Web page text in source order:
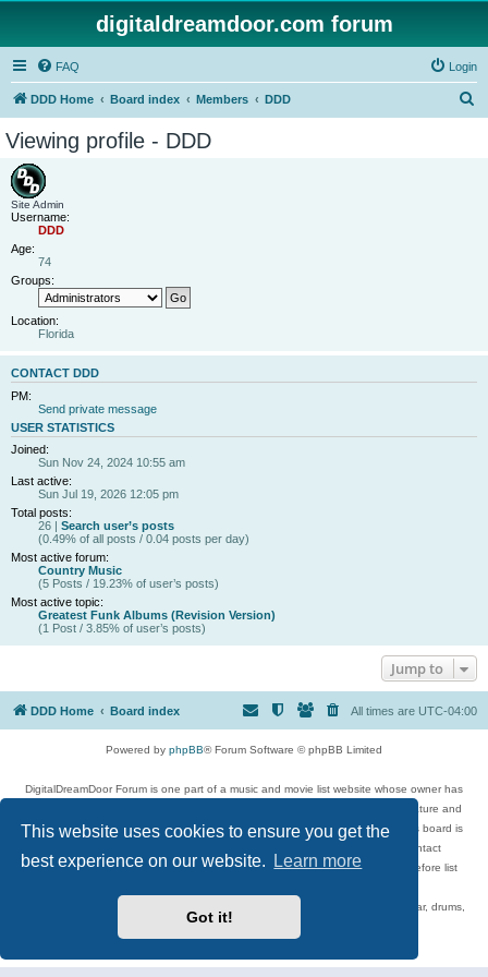
This website uses cookies to ensure you get the
best experience on our website.
Learn more
Got it!
digitaldreamdoor.com forum
FAQ Login
DDD Home Board index Members DDD
Viewing profile - DDD
Site Admin
Username:
DDD
Age:
74
Groups:
Location:
Florida
CONTACT DDD
PM:
Send private message
USER STATISTICS
Joined:
Sun Nov 24, 2024 10:55 am
Last active:
Sun Jul 19, 2026 12:05 pm
Total posts:
26 | Search user’s posts
(0.49% of all posts / 0.04 posts per day)
Most active forum:
Country Music
(5 Posts / 19.23% of user’s posts)
Most active topic:
Greatest Funk Albums (Revision Version)
(1 Post / 3.85% of user’s posts)
Jump to
DDD Home Board index All times are UTC-04:00
Powered by phpBB® Forum Software © phpBB Limited
DigitalDreamDoor Forum is one part of a music and movie list website whose owner has
given its visitors the privilege to discuss music, movies, video games, and literature and
has no control and cannot in any way be held liable over how, or by whom this board is
used. If you read or see anything inappropriate that has been posted, contact
digitaldreamdoor.contact@gmail.com. Comments in the forum are reviewed before list
Topics include rock music, metal, rap, hip-hop, blues, jazz, songs, albums, guitar, drums,
musicians, and more.